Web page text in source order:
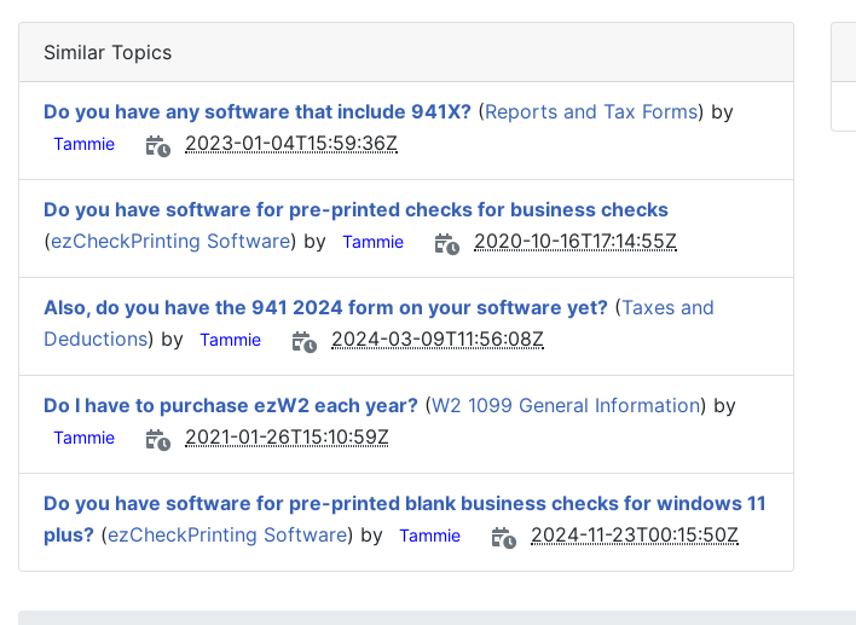
Similar Topics
Do you have any software that include 941X? (Reports and Tax Forms) by
Tammie 2023-01-04T15:59:36Z
Do you have software for pre-printed checks for business checks
(ezCheckPrinting Software) by Tammie 2020-10-16T17:14:55Z
Also, do you have the 941 2024 form on your software yet? (Taxes and
Deductions) by Tammie 2024-03-09T11:56:08Z
Do I have to purchase ezW2 each year? (W2 1099 General Information) by
Tammie 2021-01-26T15:10:59Z
Do you have software for pre-printed blank business checks for windows 11
plus? (ezCheckPrinting Software) by Tammie 2024-11-23T00:15:50Z